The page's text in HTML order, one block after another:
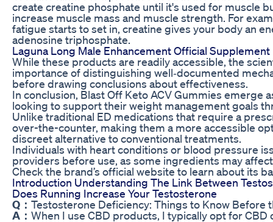
create creatine phosphate until it's used for muscle
increase muscle mass and muscle strength. For
fatigue starts to set in, creatine gives your body an
adenosine triphosphate.
Laguna Long Male Enhancement Official
While these products are readily accessible, the
importance of distinguishing well‑documented
before drawing conclusions about effectiveness.
In conclusion, Blast Off Keto ACV Gummies emerge
looking to support their weight management goals
Unlike traditional ED medications that require a
over-the-counter, making them a more accessible
discreet alternative to conventional treatments.
Individuals with heart conditions or blood pressure
providers before use, as some ingredients may
Check the brand’s official website to learn about its
Introduction Understanding The Link Between
Does Running Increase Your Testosterone
Q： Testosterone Deficiency: Things to Know Before
A： When I use CBD products, I typically opt for CBD